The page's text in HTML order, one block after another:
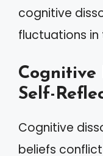
cognitive
fluctuations
Cognitive
Self-
Cognitive
beliefs